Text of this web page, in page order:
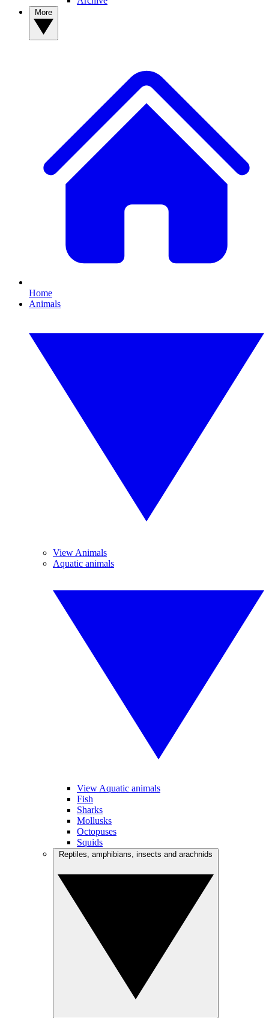
Home
Animals
View Animals
Aquatic animals
View Aquatic animals
Fish
Sharks
Mollusks
Octopuses
Squids